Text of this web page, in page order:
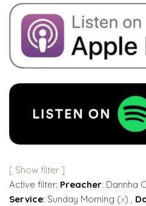
[ Show filter ]
Active filter: Preacher: Dannha
Service: Sunday Morning (x) ,